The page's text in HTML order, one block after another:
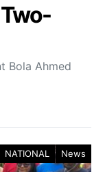
Bola Ahmed
NATIONAL News